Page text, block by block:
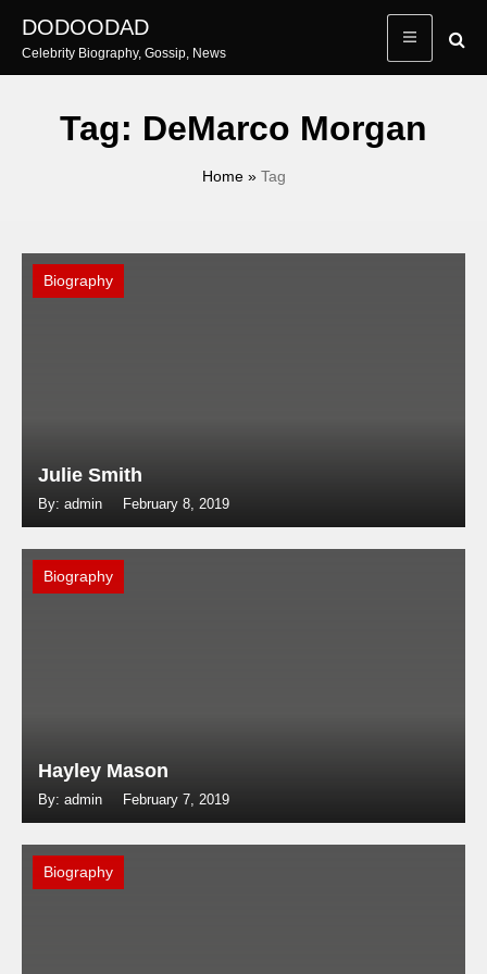
content
DODOODAD
Celebrity Biography, Gossip, News
Tag: DeMarco Morgan
Home» Tag
Biography
Julie Smith
By: admin February 8, 2019
Biography
Hayley Mason
By: admin February 7, 2019
Biography